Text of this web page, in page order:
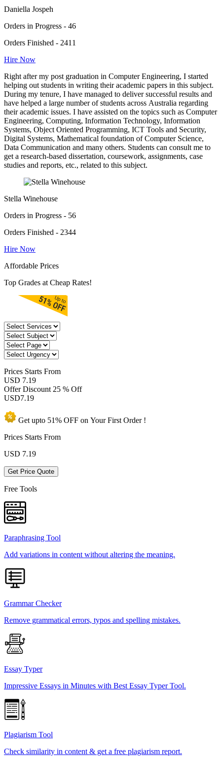
Daniella Jospeh
Orders in Progress - 46
Orders Finished - 2411
Hire Now
Right after my post graduation in Computer Engineering, I started
helping out students in writing their academic papers in this subject.
During my tenure, I have managed to deliver successful results and
have helped a large number of students across Australia regarding
their academic issues. I have assisted on the topics such as Computer
Engineering, Computing, Information Technology, Information
Systems, Object Oriented Programming, ICT Tools and Security,
Digital Systems, Mathematical foundation of Computer Science,
Data Communication and many others. Students can consult me to
get a research-based dissertation, coursework, assignments, case
studies and reports, etc., related to this subject.
Stella Winehouse
Orders in Progress - 56
Orders Finished - 2344
Hire Now
Affordable Prices
Top Grades at Cheap Rates!
Prices Starts From
USD 7.19
Offer Discount 25 % Off
USD7.19
Get upto 51% OFF on YourFirst Order !
Prices Starts From
USD 7.19
Get Price Quote
Free Tools
Paraphrasing Tool
Add variations in content without altering the meaning.
Grammar Checker
Remove grammatical errors, typos and spelling mistakes.
Essay Typer
Impressive Essays in Minutes with Best Essay Typer Tool.
Plagiarism Tool
Check similarity in content & get a free plagiarism report.